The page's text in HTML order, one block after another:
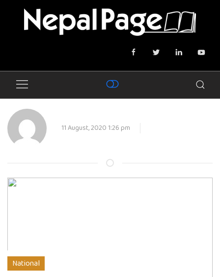
11 August, 2020 1:26 pm
National